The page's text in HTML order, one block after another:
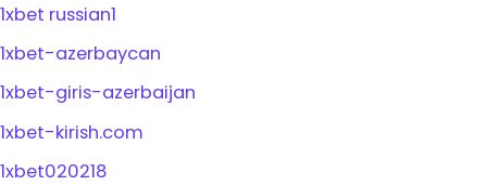
1xbet russian1
1xbet-azerbaycan
1xbet-giris-azerbaijan
1xbet-kirish.com
1xbet020218